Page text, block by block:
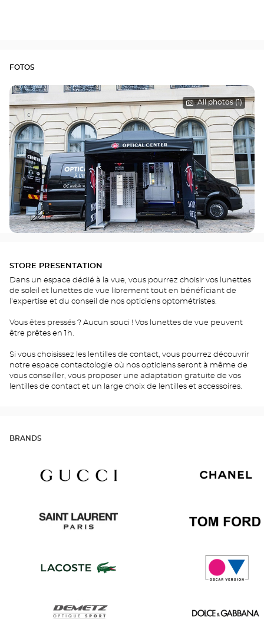
FOTOS
All photos (1)
STORE PRESENTATION
Dans un espace dédié à la vue, vous pourrez choisir vos lunettes
de soleil et lunettes de vue librement tout en bénéficiant de
l'expertise et du conseil de nos opticiens optométristes.
Vous êtes pressés ? Aucun souci ! Vos lunettes de vue peuvent
être prêtes en 1h.
Si vous choisissez les lentilles de contact, vous pourrez découvrir
notre espace contactologie où nos opticiens seront à même de
vous conseiller, vous proposer une adaptation gratuite de vos
lentilles de contact et un large choix de lentilles et accessoires.
BRANDS
Laurent